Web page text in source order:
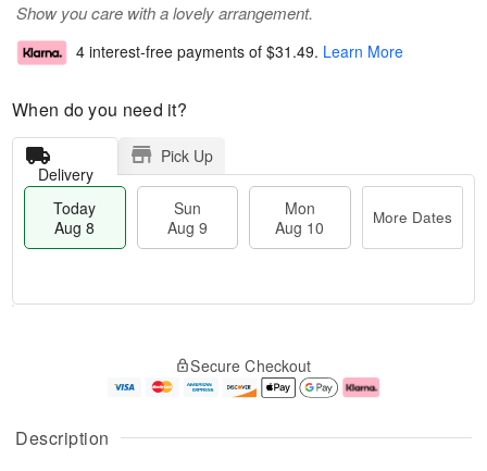
Description
Show you care with a lovely arrangement.
4 interest-free payments of $31.49. Learn More
When do you need it?
Delivery
Pick Up
Today
Aug 8
Sun
Aug 9
Mon
Aug 10
More Dates
A
u
g
g
e
t
Secure Checkout